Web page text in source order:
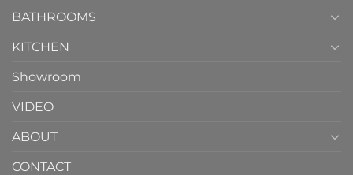
BATHROOMS
KITCHEN
Showroom
VIDEO
ABOUT
CONTACT